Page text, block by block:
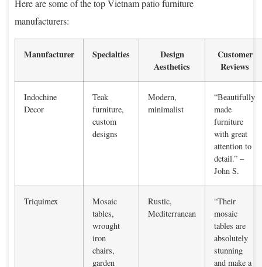
Here are some of the top Vietnam patio furniture
manufacturers:
Manufacturer Specialties
Design
Aesthetics
Customer
Reviews
Indochine
Decor
Teak
furniture,
custom
designs
Modern,
minimalist
“Beautifully
made
furniture
with great
attention to
detail.” –
John S.
Triquimex
Mosaic
tables,
wrought
iron
chairs,
garden
Rustic,
Mediterranean
“Their
mosaic
tables are
absolutely
stunning
and make a